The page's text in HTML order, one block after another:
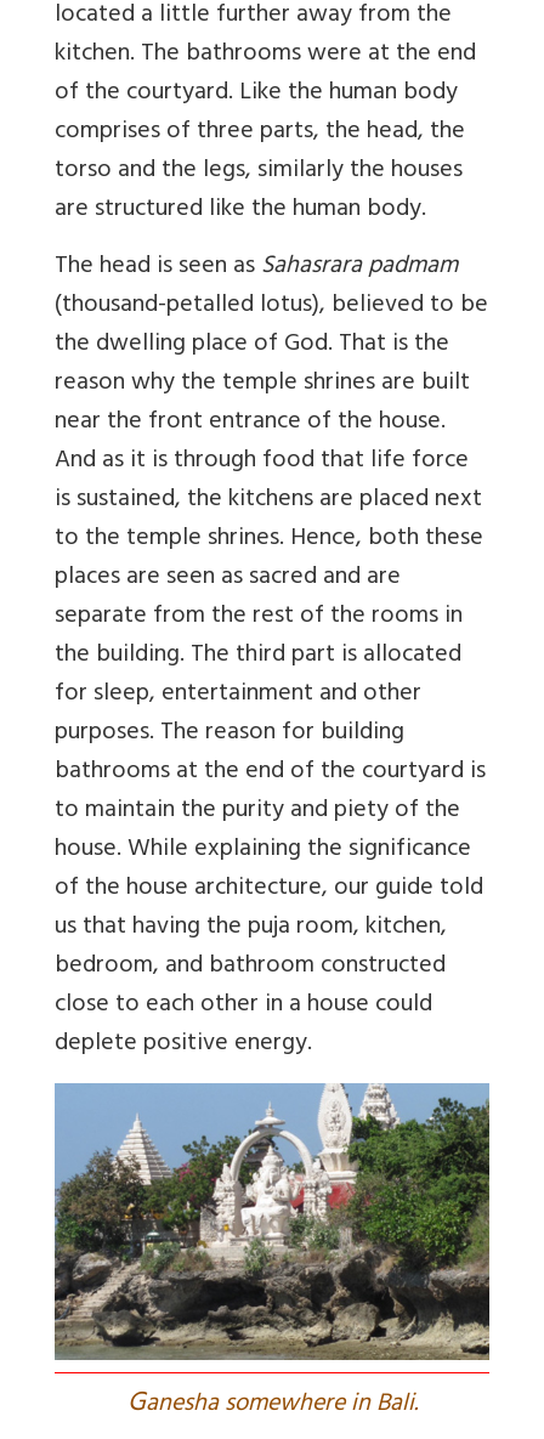
located a little further away from the
kitchen. The bathrooms were at the end
of the courtyard. Like the human body
comprises of three parts, the head, the
torso and the legs, similarly the houses
are structured like the human body.
The head is seen asSahasrara padmam
(thousand-petalled lotus), believed to be
the dwelling place of God. That is the
reason why the temple shrines are built
near the front entrance of the house.
And as it is through food that life force
is sustained, the kitchens are placed next
to the temple shrines. Hence, both these
places are seen as sacred and are
separate from the rest of the rooms in
the building. The third part is allocated
for sleep, entertainment and other
purposes. The reason for building
bathrooms at the end of the courtyard is
to maintain the purity and piety of the
house. While explaining the significance
of the house architecture, our guide told
us that having the puja room, kitchen,
bedroom, and bathroom constructed
close to each other in a house could
deplete positive energy.
Ganesha somewhere in Bali.